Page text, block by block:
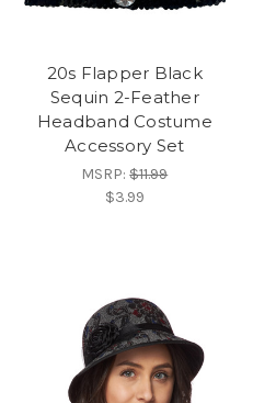
20s Flapper Black
Sequin 2-Feather
Headband Costume
Accessory Set
MSRP:$11.99
$3.99